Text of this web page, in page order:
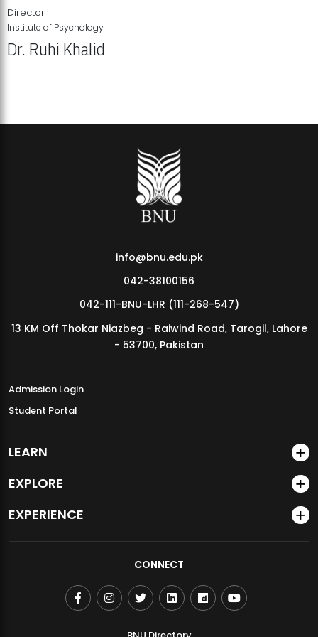
MDSVAD Annual Degree Show 2026
Director
Institute of Psychology
Dr. Ruhi Khalid
info@bnu.edu.pk
042-38100156
042-111-BNU-LHR (111-268-547)
13 KM Off Thokar Niazbeg - Raiwind Road, Tarogil, Lahore
- 53700, Pakistan
Admission Login
Student Portal
LEARN
EXPLORE
EXPERIENCE
CONNECT